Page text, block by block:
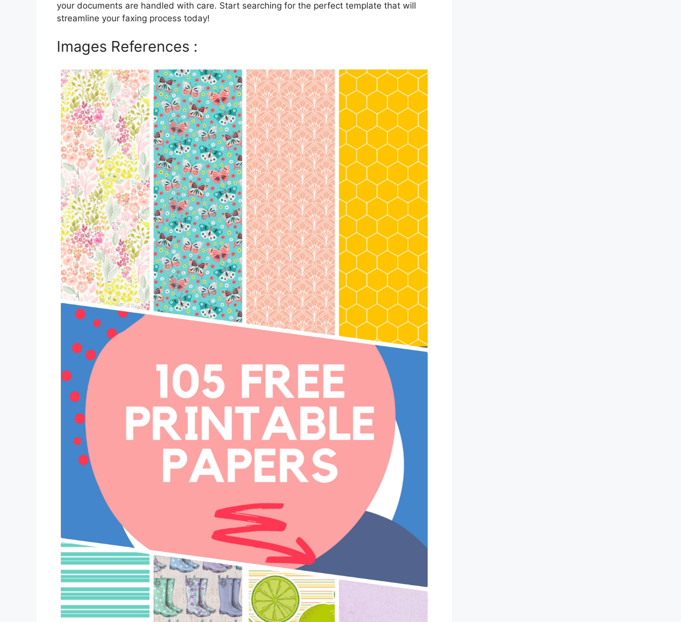
your documents are handled with care. Start searching for the perfect template that will
streamline your faxing process today!
Images References :